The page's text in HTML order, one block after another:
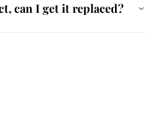
can I get it replaced?